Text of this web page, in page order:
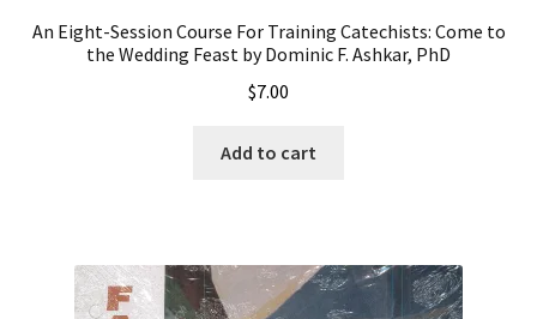
An Eight-Session Course For Training Catechists: Come to
the Wedding Feast by Dominic F. Ashkar, PhD
$7.00
Add to cart